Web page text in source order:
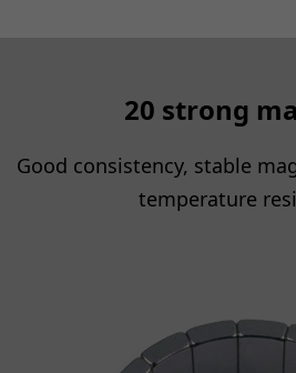
20 strong
Good consistency, stable
temperature